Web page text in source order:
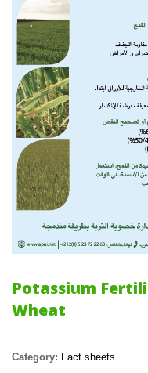
Potassium
Wheat
Category: Fact sheet